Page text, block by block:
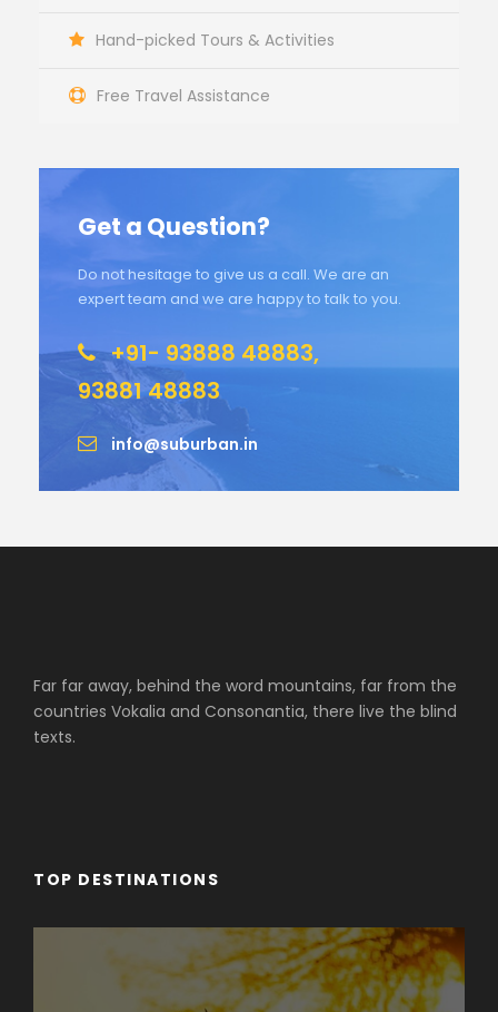
Hand-picked Tours & Activities
Free Travel Assistance
Get a Question?
Do not hesitage to give us a call. We are an
expert team and we are happy to talk to you.
+91- 93888 48883,
93881 48883
info@suburban.in
Far far away, behind the word mountains, far from the
countries Vokalia and Consonantia, there live the blind
texts.
TOP DESTINATIONS